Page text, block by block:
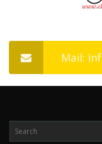
Mail: